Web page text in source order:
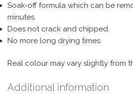
Soak-off formula which can be
minutes.
Does not crack and chipped.
No more long drying times.
Real colour may vary slightly from
Additional information